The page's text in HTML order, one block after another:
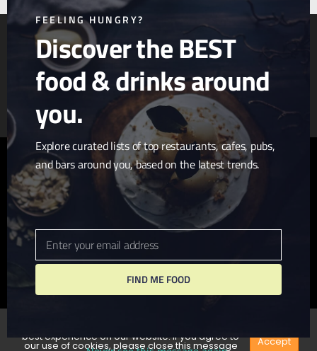
Article & Photo Submissions
About Us
Randomizer
twitter facebookpinterest linkedin youtube
tumblr instagram
FEELING HUNGRY?
Discover the BEST
food & drinks around
you.
Explore curated lists of top restaurants, cafes, pubs,
and bars around you, based on the latest trends.
Email
Enter your email address
FIND ME FOOD
best experience on our website. If you agree to
our use of cookies, please close this message Accept